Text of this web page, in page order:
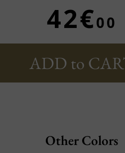
42€00
ADD to
Other Colors